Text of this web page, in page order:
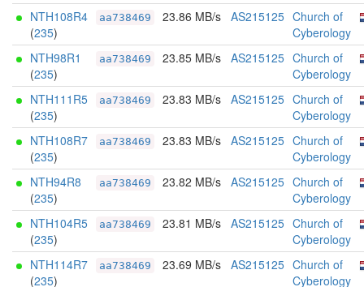
NTH108R4
(235)
aa738469 23.86 MB/s AS215125 Church of
Cyberology
NTH98R1
(235)
aa738469 23.85 MB/s AS215125 Church of
Cyberology
NTH111R5
(235)
aa738469 23.83 MB/s AS215125 Church of
Cyberology
NTH108R7
(235)
aa738469 23.83 MB/s AS215125 Church of
Cyberology
NTH94R8
(235)
aa738469 23.82 MB/s AS215125 Church of
Cyberology
NTH104R5
(235)
aa738469 23.81 MB/s AS215125 Church of
Cyberology
NTH114R7
(235)
aa738469 23.69 MB/s AS215125 Church of
Cyberology